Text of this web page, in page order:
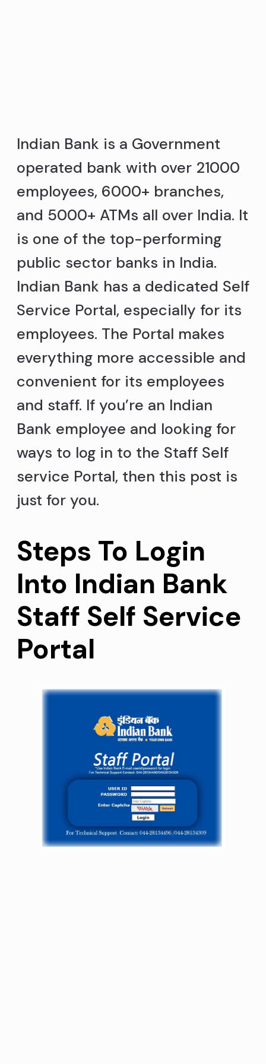
Indian Bank is a Government
operated bank with over 21000
employees, 6000+ branches,
and 5000+ ATMs all over India. It
is one of the top-performing
public sector banks in India.
Indian Bank has a dedicated Self
Service Portal, especially for its
employees. The Portal makes
everything more accessible and
convenient for its employees
and staff. If you’re an Indian
Bank employee and looking for
ways to log in to the Staff Self
service Portal, then this post is
just for you.
Steps To Login
Into Indian Bank
Staff Self Service
Portal